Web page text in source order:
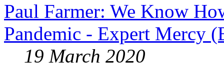
Paul Farmer: We Know
Pandemic - Expert Mercy
19 March 2020